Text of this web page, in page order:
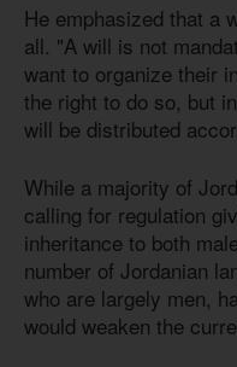
He emphasized that a
all. "A will is not
want to organize their
the right to do so, but
will be distributed
While a majority of
calling for regulation
inheritance to both
number of Jordanian
who are largely men,
would weaken the